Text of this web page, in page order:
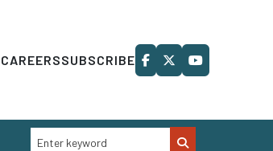
CAREERSSUBSCRIBE